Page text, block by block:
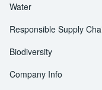
Water
Responsible Supply
Biodiversity
Company Info